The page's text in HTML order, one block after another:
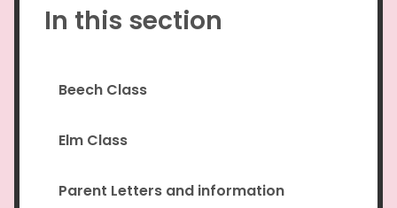
In this section
Beech Class
Elm Class
Parent Letters and information